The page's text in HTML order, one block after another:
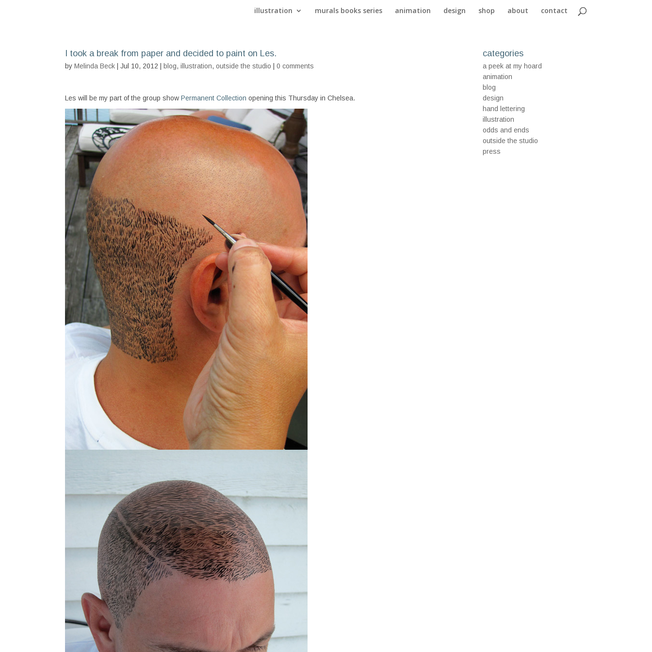
illustration murals books series animation design shop about contact
I took a break from paper and decided to paint on Les.
byMelinda Beck | Jul 10, 2012 | blog,illustration,outside the studio |0 comments
Les will be my part of the group showPermanent Collection opening this Thursday in Chelsea.
categories
a peek at my hoard
animation
blog
design
hand lettering
illustration
odds and ends
outside the studio
press